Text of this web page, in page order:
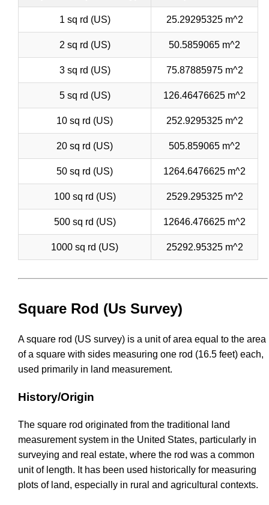
1 sq rd (US) 25.29295325 m^2
2 sq rd (US) 50.5859065 m^2
3 sq rd (US) 75.87885975 m^2
5 sq rd (US) 126.46476625 m^2
10 sq rd (US) 252.9295325 m^2
20 sq rd (US) 505.859065 m^2
50 sq rd (US) 1264.6476625 m^2
100 sq rd (US) 2529.295325 m^2
500 sq rd (US) 12646.476625 m^2
1000 sq rd (US) 25292.95325 m^2
Square Rod (Us Survey)
A square rod (US survey) is a unit of area equal to the area
of a square with sides measuring one rod (16.5 feet) each,
used primarily in land measurement.
History/Origin
The square rod originated from the traditional land
measurement system in the United States, particularly in
surveying and real estate, where the rod was a common
unit of length. It has been used historically for measuring
plots of land, especially in rural and agricultural contexts.